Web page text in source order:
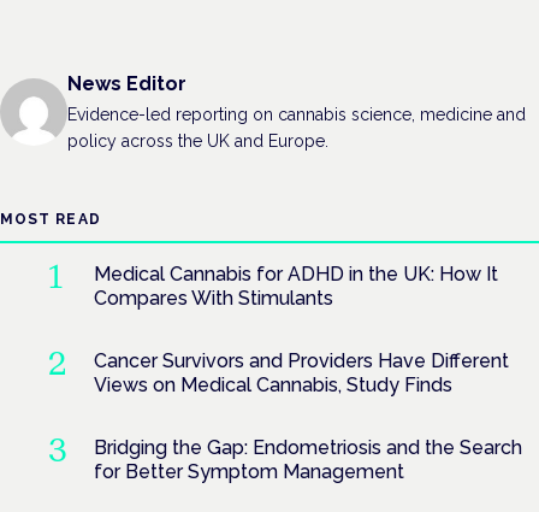
News Editor
Evidence-led reporting on cannabis science, medicine and
policy across the UK and Europe.
MOST READ
Medical Cannabis for ADHD in the UK: How It
Compares With Stimulants
Cancer Survivors and Providers Have Different
Views on Medical Cannabis, Study Finds
Bridging the Gap: Endometriosis and the Search
for Better Symptom Management